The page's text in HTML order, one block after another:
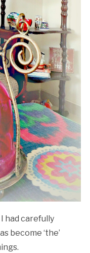
I had carefully
become ‘the’